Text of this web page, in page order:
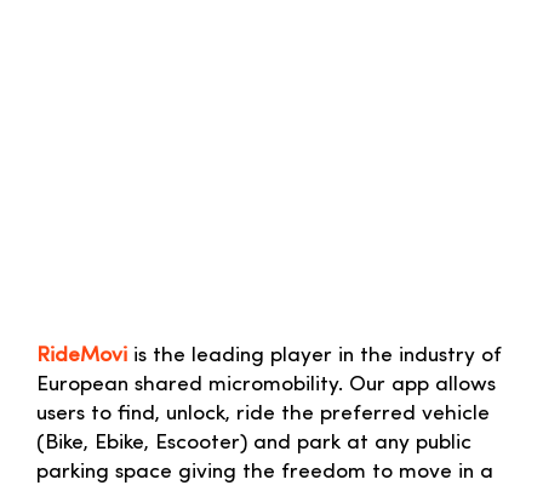
RideMovi is the leading player in the industry of
European shared micromobility. Our app allows
users to find, unlock, ride the preferred vehicle
(Bike, Ebike, Escooter) and park at any public
parking space giving the freedom to move in a